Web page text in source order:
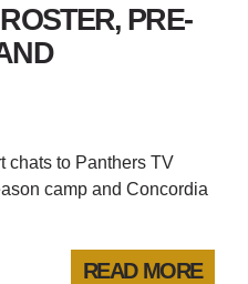
PRE-
chats to Panthers TV
camp and Concordia
READ MORE